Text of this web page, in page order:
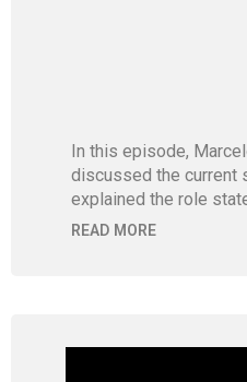
In this episode,
discussed the current
explained the role
READ MORE